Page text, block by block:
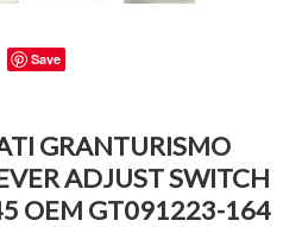
Save
GRANTURISMO
ADJUST SWITCH
OEM GT091223-164